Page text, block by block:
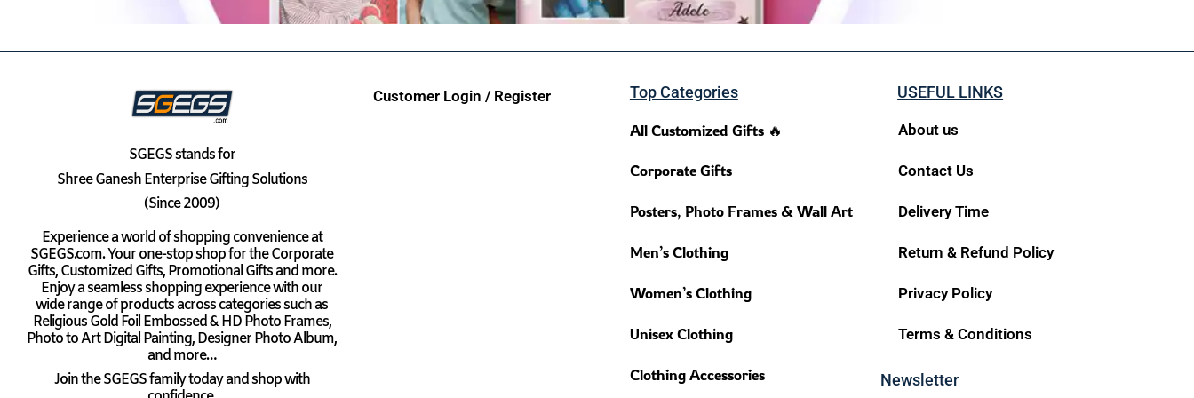
SGEGSstands for
Shree Ganesh Enterprise Gifting Solutions
(Since 2009)
Experience a world of shopping convenience at
SGEGS.com. Your one-stop shop for the Corporate
Gifts, Customized Gifts, Promotional Gifts and more.
Enjoy a seamless shopping experience with our
wide range of products across categories such as
Religious Gold Foil Embossed & HD Photo Frames,
Photo to Art Digital Painting, Designer Photo Album,
and more…
Join the SGEGS family today and shop with
Customer Login / Register Top Categories
All Customized Gifts 🔥
Corporate Gifts
Posters, Photo Frames & Wall Art
Men’s Clothing
Women’s Clothing
Unisex Clothing
Clothing Accessories
USEFUL LINKS
About us
Contact Us
Delivery Time
Return & Refund Policy
Privacy Policy
Terms & Conditions
Newsletter